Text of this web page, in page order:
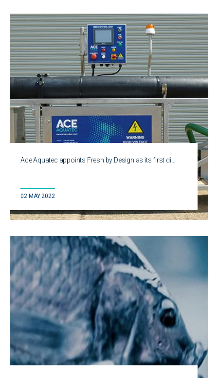
Ace Aquatec appoints Fresh by Design as its first di…
02 MAY 2022